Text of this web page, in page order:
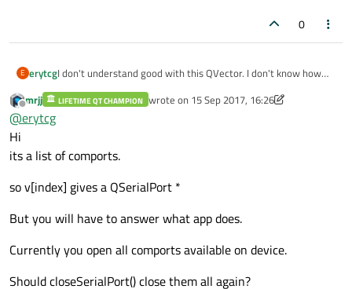
0
E erytcgI don't understand good with this QVector. I don't know how
Offline
mrjj LIFETIME QT CHAMPION wrote on 15 Sep 2017, 16:26
last edited by mrjj
@erytcg
Hi
its a list of comports.
so v[index] gives a QSerialPort *
But you will have to answer what app does.
Currently you open all comports available on device.
Should closeSerialPort() close them all again?